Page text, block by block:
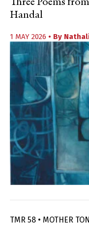
Three Poems from
Handal
1 MAY 2026 • By
TMR 58 • MOTHER